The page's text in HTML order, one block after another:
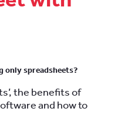
only spreadsheets?
the benefits of
and how to